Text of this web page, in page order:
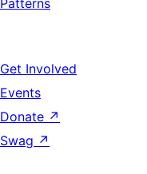
Patterns
Get Involved
Events
Donate ↗
Swag ↗